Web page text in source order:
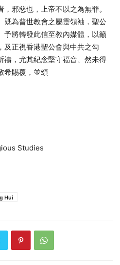
邪惡也，上帝不以之為無罪。
既為普世教會之屬靈領袖，聖公
予將轉發此信至教內媒體，以籲
及正視香港聖公會與中共之勾
禱，尤其紀念堅守福音、然未得
希賜覆，並頌
Studies
Hui